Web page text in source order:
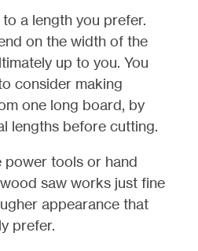
a length you prefer.
on the width of the
up to you. You
consider making
one long board, by
lengths before cutting.
power tools or hand
saw works just fine
appearance that
prefer.